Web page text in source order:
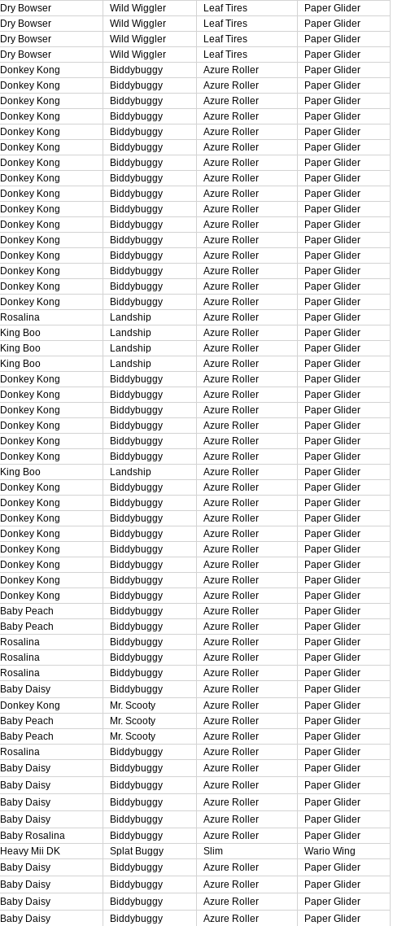
Dry Bowser Wild Wiggler Leaf Tires
Paper Glider
Dry Bowser Wild Wiggler Leaf Tires
Paper Glider
Dry Bowser Wild Wiggler Leaf Tires
Paper Glider
Dry Bowser Wild Wiggler Leaf Tires
Paper Glider
Donkey Kong Biddybuggy Azure Roller
Paper Glider
Donkey Kong Biddybuggy Azure Roller
Paper Glider
Donkey Kong Biddybuggy Azure Roller
Paper Glider
Donkey Kong Biddybuggy Azure Roller
Paper Glider
Donkey Kong Biddybuggy Azure Roller
Paper Glider
Donkey Kong Biddybuggy Azure Roller
Paper Glider
Donkey Kong Biddybuggy Azure Roller
Paper Glider
Donkey Kong Biddybuggy Azure Roller
Paper Glider
Donkey Kong Biddybuggy Azure Roller
Paper Glider
Donkey Kong Biddybuggy Azure Roller
Paper Glider
Donkey Kong Biddybuggy Azure Roller
Paper Glider
Donkey Kong Biddybuggy Azure Roller
Paper Glider
Donkey Kong Biddybuggy Azure Roller
Paper Glider
Donkey Kong Biddybuggy Azure Roller
Paper Glider
Donkey Kong Biddybuggy Azure Roller
Paper Glider
Donkey Kong Biddybuggy Azure Roller
Paper Glider
Rosalina Landship Azure Roller
Paper Glider
King Boo Landship Azure Roller
Paper Glider
King Boo Landship Azure Roller
Paper Glider
King Boo Landship Azure Roller
Paper Glider
Donkey Kong Biddybuggy Azure Roller
Paper Glider
Donkey Kong Biddybuggy Azure Roller
Paper Glider
Donkey Kong Biddybuggy Azure Roller
Paper Glider
Donkey Kong Biddybuggy Azure Roller
Paper Glider
Donkey Kong Biddybuggy Azure Roller
Paper Glider
Donkey Kong Biddybuggy Azure Roller
Paper Glider
King Boo Landship Azure Roller
Paper Glider
Donkey Kong Biddybuggy Azure Roller
Paper Glider
Donkey Kong Biddybuggy Azure Roller
Paper Glider
Donkey Kong Biddybuggy Azure Roller
Paper Glider
Donkey Kong Biddybuggy Azure Roller
Paper Glider
Donkey Kong Biddybuggy Azure Roller
Paper Glider
Donkey Kong Biddybuggy Azure Roller
Paper Glider
Donkey Kong Biddybuggy Azure Roller
Paper Glider
Donkey Kong Biddybuggy Azure Roller
Paper Glider
Baby Peach Biddybuggy Azure Roller
Paper Glider
Baby Peach Biddybuggy Azure Roller
Paper Glider
Rosalina Biddybuggy Azure Roller
Paper Glider
Rosalina Biddybuggy Azure Roller
Paper Glider
Rosalina Biddybuggy Azure Roller
Paper Glider
Baby Daisy Biddybuggy Azure Roller
Paper Glider
Donkey Kong Mr. Scooty Azure Roller
Paper Glider
Baby Peach Mr. Scooty Azure Roller
Paper Glider
Baby Peach Mr. Scooty Azure Roller
Paper Glider
Rosalina Biddybuggy Azure Roller
Paper Glider
Baby Daisy Biddybuggy Azure Roller
Paper Glider
Baby Daisy Biddybuggy Azure Roller
Paper Glider
Baby Daisy Biddybuggy Azure Roller
Paper Glider
Baby Daisy Biddybuggy Azure Roller
Paper Glider
Baby Rosalina Biddybuggy Azure Roller
Paper Glider
Heavy Mii DK Splat Buggy Slim
Wario Wing
Baby Daisy Biddybuggy Azure Roller
Paper Glider
Baby Daisy Biddybuggy Azure Roller
Paper Glider
Baby Daisy Biddybuggy Azure Roller
Paper Glider
Baby Daisy Biddybuggy Azure Roller
Paper Glider